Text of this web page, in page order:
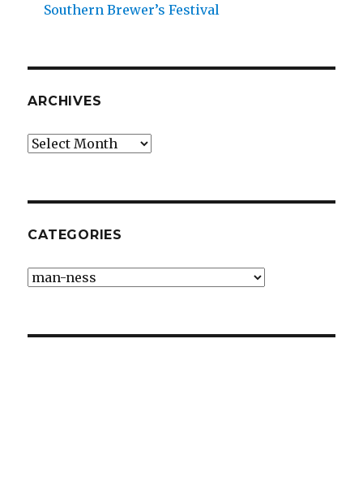
Southern Brewer’s Festival
ARCHIVES
Archives
CATEGORIES
Categories